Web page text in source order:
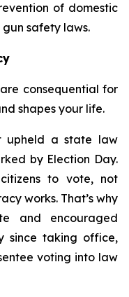
of domestic
safety laws.
consequential for
shapes your life.
upheld a state law
by Election Day.
to vote, not
works. That’s why
and encouraged
since taking office,
voting into law